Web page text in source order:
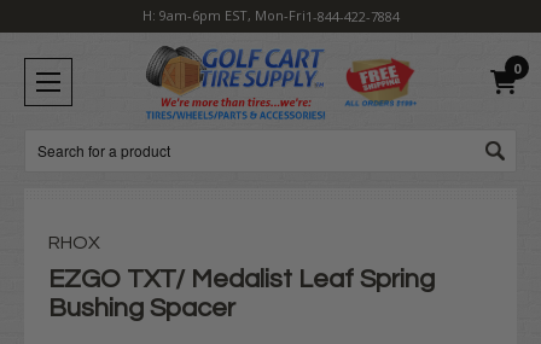
H: 9am-6pm EST, Mon-Fri1-844-422-7884
0
Search
RHOX
EZGO TXT/ Medalist Leaf Spring
Bushing Spacer